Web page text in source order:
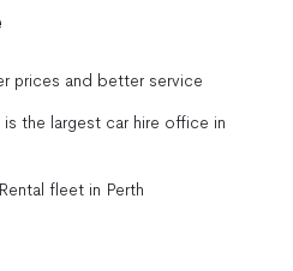
prices and better service
the largest car hire office in
fleet in Perth